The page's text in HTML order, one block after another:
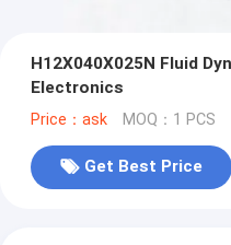
H12X040X025N Fluid Dynamic
Electronics
Price：ask MOQ：1 PCS
Get Best Price